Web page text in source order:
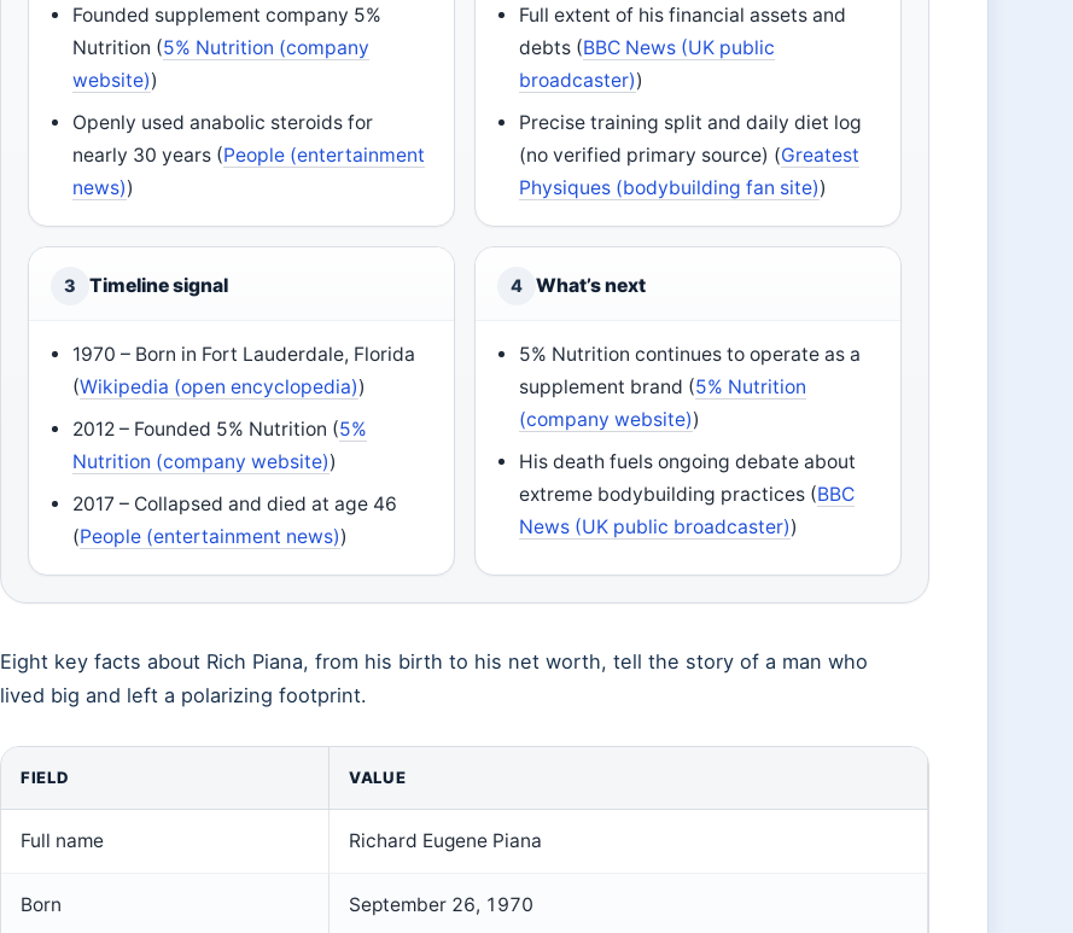
Founded supplement company 5%
Nutrition (5% Nutrition (company
website))
Openly used anabolic steroids for
nearly 30 years (People (entertainment
news))
Full extent of his financial assets and
debts (BBC News (UK public
broadcaster))
Precise training split and daily diet log
(no verified primary source) (Greatest
Physiques (bodybuilding fan site))
3 Timeline signal
1970 – Born in Fort Lauderdale, Florida
(Wikipedia (open encyclopedia))
2012 – Founded 5% Nutrition (5%
Nutrition (company website))
2017 – Collapsed and died at age 46
(People (entertainment news))
4 What’s next
5% Nutrition continues to operate as a
supplement brand (5% Nutrition
(company website))
His death fuels ongoing debate about
extreme bodybuilding practices (BBC
News (UK public broadcaster))
Eight key facts about Rich Piana, from his birth to his net worth, tell the story of a man who
lived big and left a polarizing footprint.
FIELD VALUE
Full name Richard Eugene Piana
Born September 26, 1970